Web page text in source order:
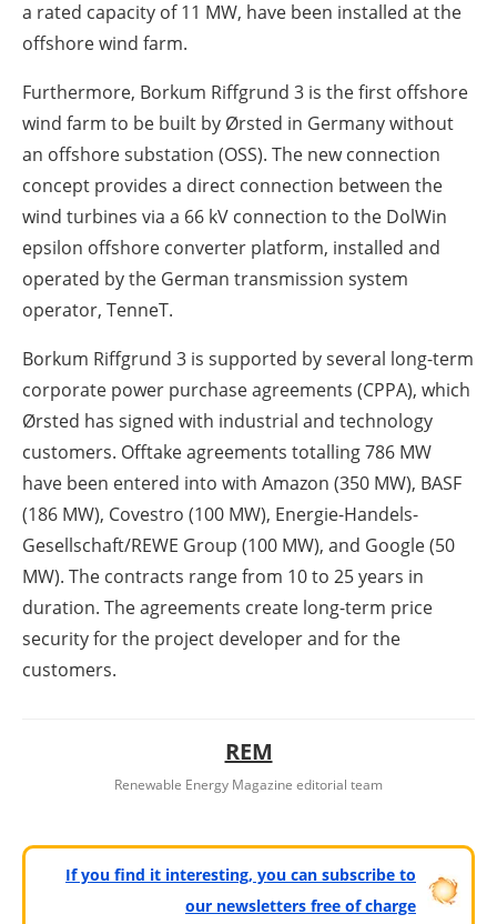
a rated capacity of 11 MW, have been installed at the
offshore wind farm.
Furthermore, Borkum Riffgrund 3 is the first offshore
wind farm to be built by Ørsted in Germany without
an offshore substation (OSS). The new connection
concept provides a direct connection between the
wind turbines via a 66 kV connection to the DolWin
epsilon offshore converter platform, installed and
operated by the German transmission system
operator, TenneT.
Borkum Riffgrund 3 is supported by several long-term
corporate power purchase agreements (CPPA), which
Ørsted has signed with industrial and technology
customers. Offtake agreements totalling 786 MW
have been entered into with Amazon (350 MW), BASF
(186 MW), Covestro (100 MW), Energie-Handels-
Gesellschaft/REWE Group (100 MW), and Google (50
MW). The contracts range from 10 to 25 years in
duration. The agreements create long-term price
security for the project developer and for the
customers.
REM
Renewable Energy Magazine editorial team
If you find it interesting, you can subscribe to
our newsletters free of charge